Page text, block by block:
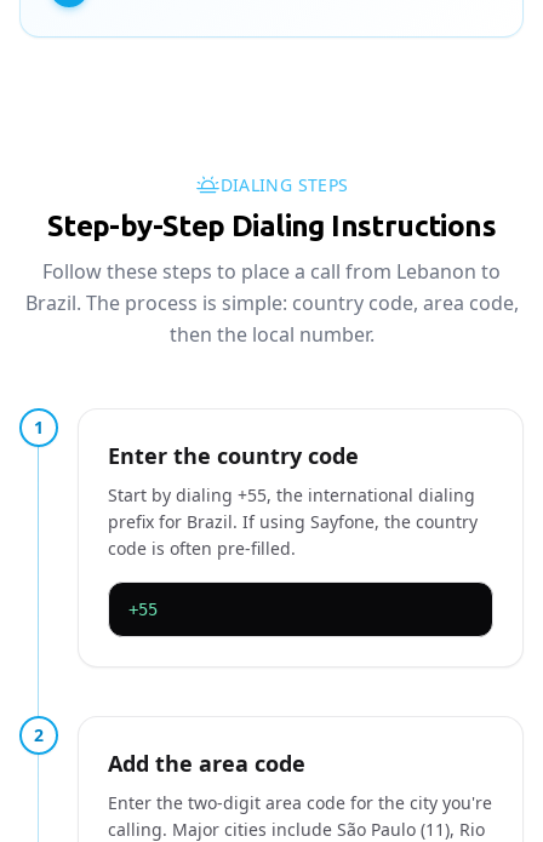
DIALING STEPS
Step-by-Step Dialing Instructions
Follow these steps to place a call from Lebanon to
Brazil. The process is simple: country code, area code,
then the local number.
1
Enter the country code
Start by dialing +55, the international dialing
prefix for Brazil. If using Sayfone, the country
code is often pre-filled.
+55
2
Add the area code
Enter the two-digit area code for the city you're
calling. Major cities include São Paulo (11), Rio